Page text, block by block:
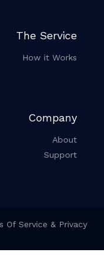
The Service
How it Works
Company
About
Support
Of Service & Privacy